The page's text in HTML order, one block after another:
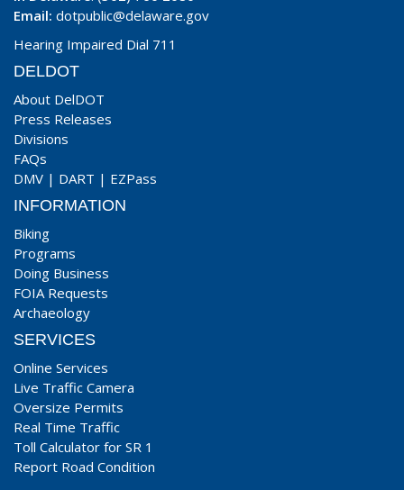
Email: dotpublic@delaware.gov
Hearing Impaired Dial 711
DELDOT
About DelDOT
Press Releases
Divisions
FAQs
DMV | DART | EZPass
INFORMATION
Biking
Programs
Doing Business
FOIA Requests
Archaeology
SERVICES
Online Services
Live Traffic Camera
Oversize Permits
Real Time Traffic
Toll Calculator for SR 1
Report Road Condition